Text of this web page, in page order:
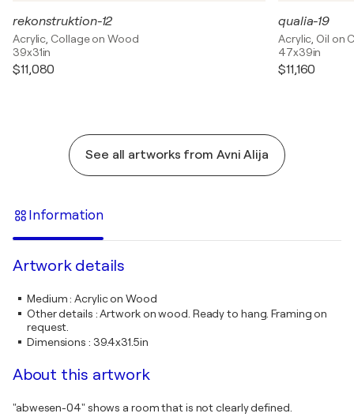
rekonstruktion-12
Acrylic, Collage on Wood
39x31in
$11,080
qualia-19
Acrylic, Oil on
47x39in
$11,160
See all artworks from Avni Alija
Information
Artwork details
Medium:Acrylic on Wood
Other details :Artwork on wood. Ready to hang. Framing on
request.
Dimensions : 39.4x31.5in
About this artwork
"abwesen-04" shows a room that is not clearly defined.